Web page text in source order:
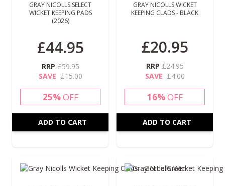
GRAY NICOLLS SELECT
WICKET KEEPING PADS
(2026)
£44.95
RRP £59.95
SAVE £15.00
25%OFF
ADD TO CART
GRAY NICOLLS WICKET
KEEPING CLADS - BLACK
Special Price
£20.95
RRP £24.95
SAVE £4.00
16%OFF
ADD TO CART